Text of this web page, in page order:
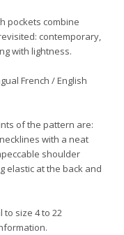
pockets combine
contemporary,
with lightness.
French / English
of the pattern are:
with a neat
shoulder
elastic at the back and
to size 4 to 22